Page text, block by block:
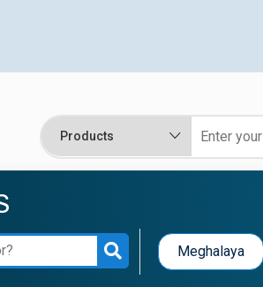
Meghalaya